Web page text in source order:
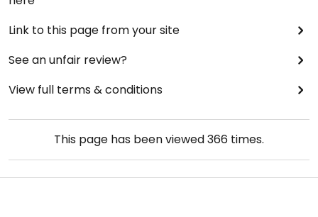
Link to this page from your site
See an unfair review?
View full terms & conditions
This page has been viewed366 times.